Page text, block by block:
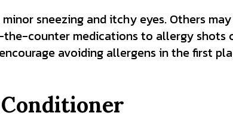
sneezing and itchy eyes. Others
counter medications to allergy shots
avoiding allergens in the first